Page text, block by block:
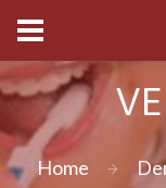
Home